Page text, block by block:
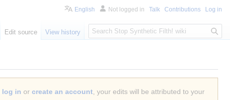
log in or create an account, your edits will be attributed to your
English Not logged in Talk Contributions Log in
Edit source View history
S
e
c